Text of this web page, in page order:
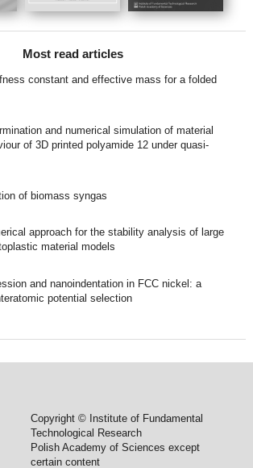
Most read articles
constant and effective mass for a folded
and numerical simulation of material
of 3D printed polyamide 12 under quasi-
of biomass syngas
approach for the stability analysis of large
material models
and nanoindentation in FCC nickel: a
potential selection
Copyright © Institute of Fundamental
Technological Research
Polish Academy of Sciences except
certain content